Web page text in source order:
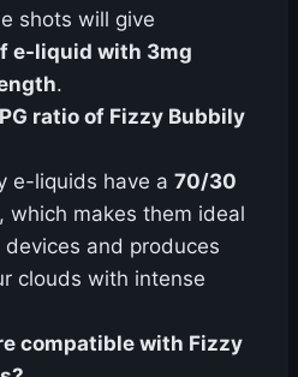
shots will give
e-liquid with 3mg
.
ratio of Fizzy Bubbily
e-liquids have a 70/30
, which makes them ideal
and produces
clouds with intense
compatible with Fizzy